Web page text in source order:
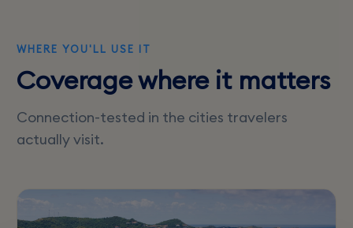
WHERE YOU'LL USE IT
Coverage where it matters
Connection-tested in the cities travelers
actually visit.